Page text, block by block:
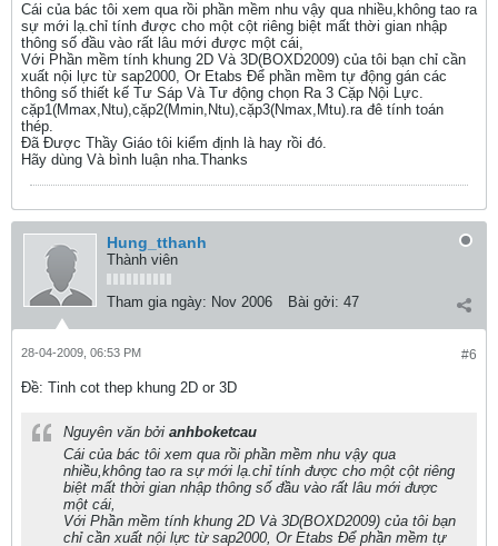
Cái của bác tôi xem qua rồi phần mềm nhu vậy qua nhiều,không tao ra
sự mới lạ.chỉ tính được cho một cột riêng biệt mất thời gian nhập
thông số đầu vào rất lâu mới được một cái,
Với Phần mềm tính khung 2D Và 3D(BOXD2009) của tôi bạn chỉ cần
xuất nội lực từ sap2000, Or Etabs Để phần mềm tự động gán các
thông số thiết kế Tư Sáp Và Tư động chọn Ra 3 Cặp Nội Lực.
cặp1(Mmax,Ntu),cặp2(Mmin,Ntu),cặp3(Nmax,Mtu).ra đê tính toán
thép.
Đã Được Thầy Giáo tôi kiểm định là hay rồi đó.
Hãy dùng Và bình luận nha.Thanks
Hung_tthanh
Thành viên
Tham gia ngày: Nov 2006 Bài gởi: 47
#6
28-04-2009, 06:53 PM
Ðề: Tinh cot thep khung 2D or 3D
Nguyên văn bởi anhboketcau
Cái của bác tôi xem qua rồi phần mềm nhu vậy qua
nhiều,không tao ra sự mới lạ.chỉ tính được cho một cột riêng
biệt mất thời gian nhập thông số đầu vào rất lâu mới được
một cái,
Với Phần mềm tính khung 2D Và 3D(BOXD2009) của tôi bạn
chỉ cần xuất nội lực từ sap2000, Or Etabs Để phần mềm tự